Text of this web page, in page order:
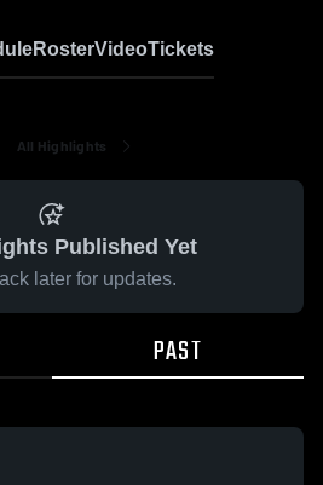
RosterVideoTickets
All Highlights
Published Yet
later for updates.
PAST